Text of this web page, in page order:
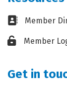
Business card
Member
Lock icon
Member
Get in